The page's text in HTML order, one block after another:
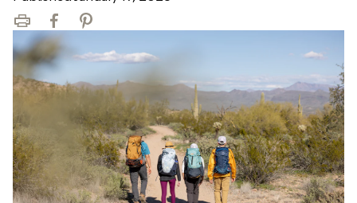
Print FacebookPinterest